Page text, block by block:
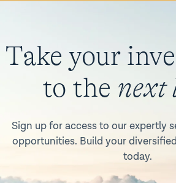
Take your
to the next
Sign up for access to our expertly
opportunities. Build your
today.